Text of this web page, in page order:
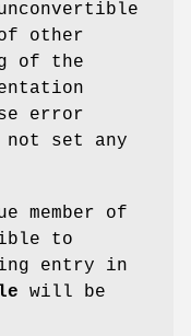
other
of the
error
not set any
member of
to
entry in
will be